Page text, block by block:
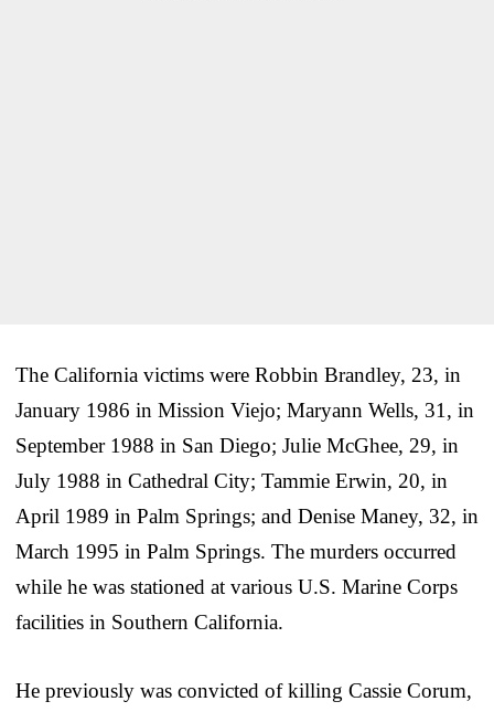
The California victims were Robbin Brandley, 23, in
January 1986 in Mission Viejo; Maryann Wells, 31, in
September 1988 in San Diego; Julie McGhee, 29, in
July 1988 in Cathedral City; Tammie Erwin, 20, in
April 1989 in Palm Springs; and Denise Maney, 32, in
March 1995 in Palm Springs. The murders occurred
while he was stationed at various U.S. Marine Corps
facilities in Southern California.
He previously was convicted of killing Cassie Corum,